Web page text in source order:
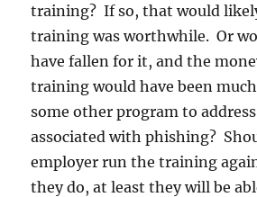
training? If so, that would
training was worthwhile. Or
have fallen for it, and the
training would have been
some other program to
associated with phishing?
employer run the training
they do, at least they will be